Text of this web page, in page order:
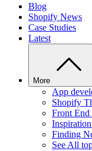
Blog
Shopify News
Case Studies
Latest
More
App
Shopify
Front End
Finding
See All